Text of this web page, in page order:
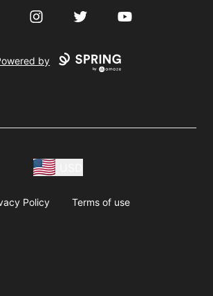
InstagramTwitter YouTube
by
Policy Terms of use